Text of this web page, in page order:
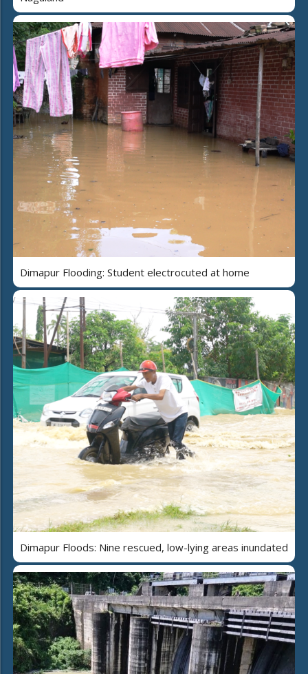
Dimapur Flooding: Student electrocuted at home
Dimapur Floods: Nine rescued, low-lying areas inundated